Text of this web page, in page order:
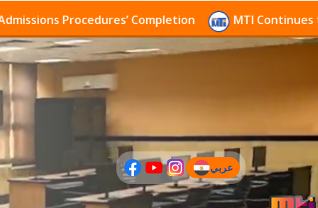
Completion MTI Continues to receive
عربي
(current)